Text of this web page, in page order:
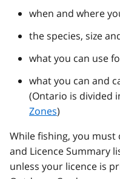
when and where
the species, size
what you can use
what you can and
(Ontario is divided
Zones)
While fishing, you must
and Licence Summary
unless your licence is